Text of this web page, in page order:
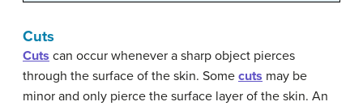
Cuts
Cuts can occur whenever a sharp object pierces
through the surface of the skin. Some cuts may be
minor and only pierce the surface layer of the skin. An